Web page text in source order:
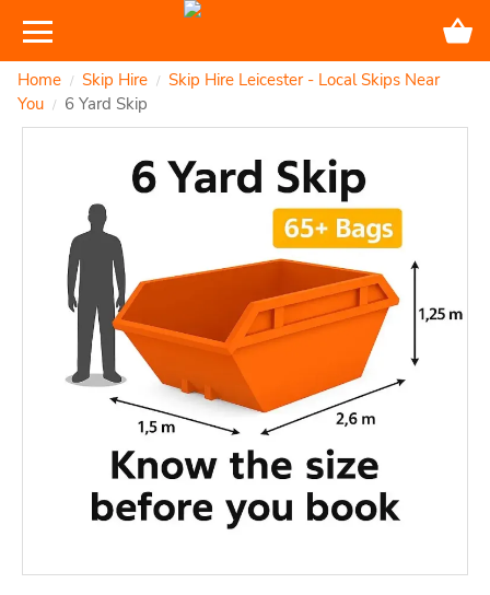
Home / Skip Hire / Skip Hire Leicester - Local Skips Near
You / 6 Yard Skip